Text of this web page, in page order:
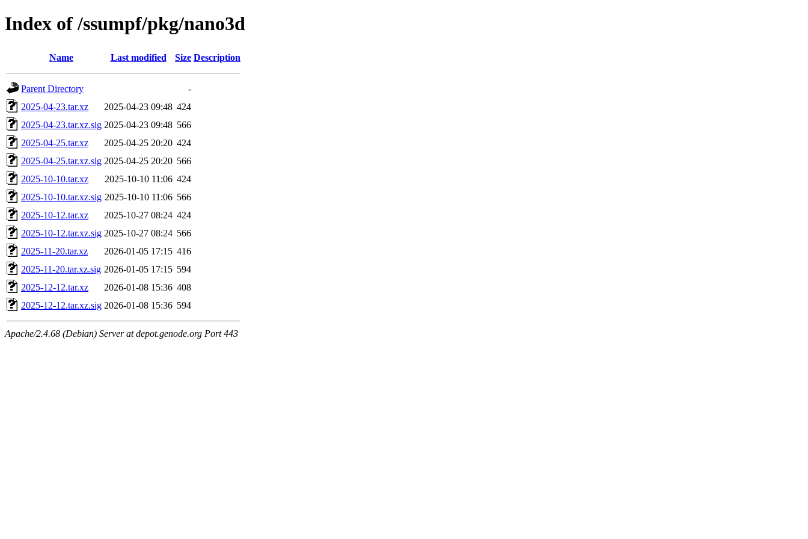
Index of /ssumpf/pkg/nano3d
Name Last modified Size Description
Parent Directory
-
2025-04-23.tar.xz
2025-04-23 09:48 424
2025-04-23.tar.xz.sig 2025-04-23 09:48 566
2025-04-25.tar.xz
2025-04-25 20:20 424
2025-04-25.tar.xz.sig 2025-04-25 20:20 566
2025-10-10.tar.xz
2025-10-10 11:06 424
2025-10-10.tar.xz.sig 2025-10-10 11:06 566
2025-10-12.tar.xz
2025-10-27 08:24 424
2025-10-12.tar.xz.sig 2025-10-27 08:24 566
2025-11-20.tar.xz
2026-01-05 17:15 416
2025-11-20.tar.xz.sig 2026-01-05 17:15 594
2025-12-12.tar.xz
2026-01-08 15:36 408
2025-12-12.tar.xz.sig 2026-01-08 15:36 594
Apache/2.4.68 (Debian) Server at depot.genode.org Port 443